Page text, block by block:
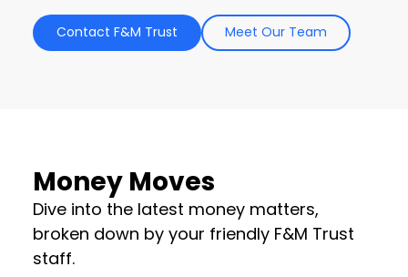
Contact F&M Trust Meet Our Team
Money Moves
Dive into the latest money matters,
broken down by your friendly F&M Trust
staff.